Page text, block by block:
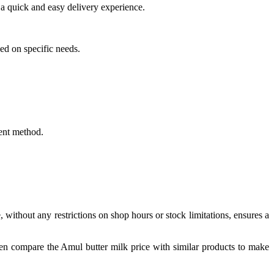
quick and easy delivery experience.
on specific needs.
method.
any restrictions on shop hours or stock limitations, ensures a
compare the Amul butter milk price with similar products to make